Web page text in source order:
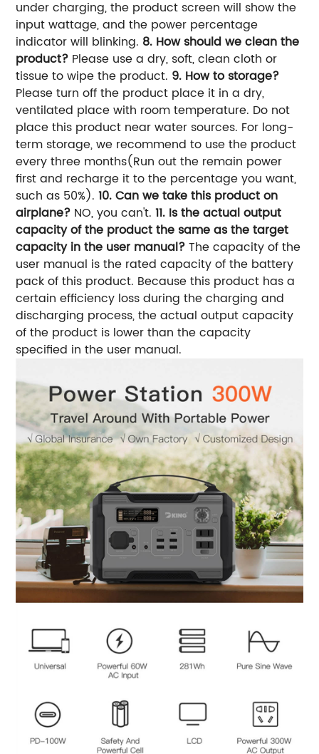
under charging, the product screen will show the
input wattage, and the power percentage
indicator will blinking. 8. How should we clean the
product? Please use a dry, soft, clean cloth or
tissue to wipe the product. 9. How to storage?
Please turn off the product place it in a dry,
ventilated place with room temperature. Do not
place this product near water sources. For long-
term storage, we recommend to use the product
every three months(Run out the remain power
first and recharge it to the percentage you want,
such as 50%). 10. Can we take this product on
airplane? NO, you can't. 11. Is the actual output
capacity of the product the same as the target
capacity in the user manual? The capacity of the
user manual is the rated capacity of the battery
pack of this product. Because this product has a
certain efficiency loss during the charging and
discharging process, the actual output capacity
of the product is lower than the capacity
specified in the user manual.